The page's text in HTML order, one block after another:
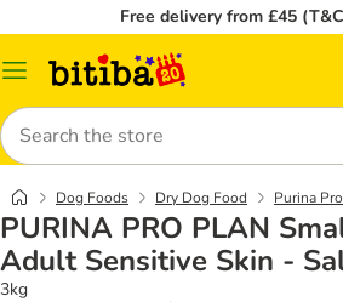
Free delivery from £45
Catalog
Search
Dog Foods Dry Dog Food Purina
PURINA PRO PLAN
Adult Sensitive Skin -
3kg